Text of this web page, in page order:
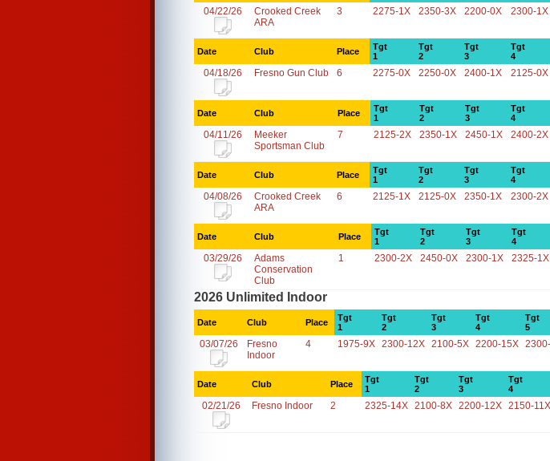
04/22/26
Crooked Creek
ARA
3 2275-1X 2350-3X 2200-0X 2300-1X
Date Club Place
Tgt
1
Tgt
2
Tgt
3
Tgt
4
04/18/26 Fresno Gun Club 6 2275-0X 2250-0X 2400-1X 2125-0X
Date Club Place
Tgt
1
Tgt
2
Tgt
3
Tgt
4
04/11/26
Meeker
Sportsman Club
7 2125-2X 2350-1X 2450-1X 2400-2X
Date Club Place
Tgt
1
Tgt
2
Tgt
3
Tgt
4
04/08/26
Crooked Creek
ARA
6 2125-1X 2125-0X 2350-1X 2300-2X
Date Club Place
Tgt
1
Tgt
2
Tgt
3
Tgt
4
03/29/26
Adams
Conservation
Club
1 2300-2X 2450-0X 2300-1X 2325-1X
2026 Unlimited Indoor
Date Club Place
Tgt
1
Tgt
2
Tgt
3
Tgt
4
Tgt
5
03/07/26
Fresno
Indoor
4 1975-9X 2300-12X 2100-5X 2200-15X
Date Club Place
Tgt
1
Tgt
2
Tgt
3
Tgt
4
02/21/26 Fresno Indoor 2 2325-14X 2100-8X 2200-12X 2150-11X